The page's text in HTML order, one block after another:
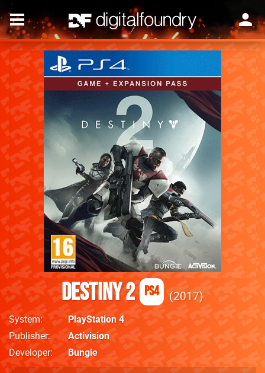
Destiny 2 PS4 2017
System
PlayStation 4
Publisher
Activision
Developer
Bungie